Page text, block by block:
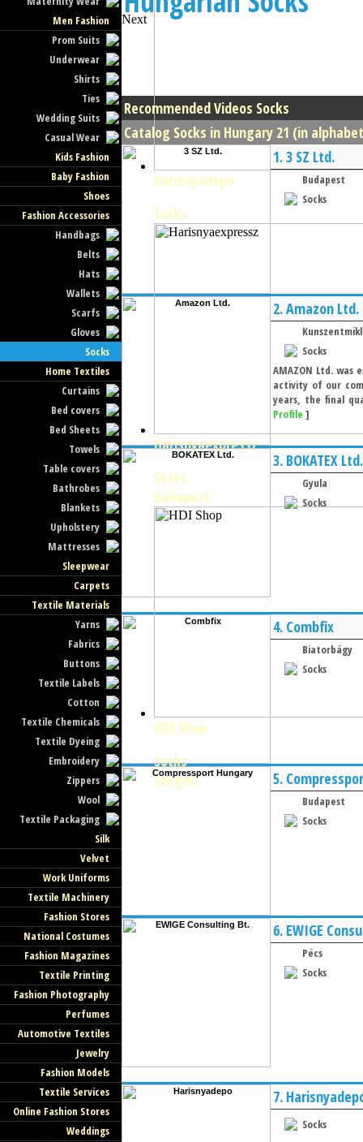
Men Fashion
Prom Suits
Underwear
Shirts
Ties
Wedding Suits
Casual Wear
Kids Fashion
Baby Fashion
Shoes
Fashion Accessories
Handbags
Belts
Hats
Wallets
Scarfs
Gloves
Socks
Home Textiles
Curtains
Bed covers
Bed Sheets
Towels
Table covers
Bathrobes
Blankets
Upholstery
Mattresses
Sleepwear
Carpets
Textile Materials
Yarns
Fabrics
Buttons
Textile Labels
Cotton
Textile Chemicals
Textile Dyeing
Embroidery
Zippers
Wool
Textile Packaging
Silk
Velvet
Work Uniforms
Textile Machinery
Fashion Stores
National Costumes
Fashion Magazines
Textile Printing
Fashion Photography
Perfumes
Automotive Textiles
Jewelry
Fashion Models
Textile Services
Online Fashion Stores
Weddings
Harisnyadepo
Socks
Harisnyaexpressz
Socks
Budapest
HDI Shop
Socks
Szeged
Next
Recommended Videos Socks
Catalog Socks in Hungary 21 (in
1.3 SZ Ltd.
Budapest
Socks
2.Amazon Ltd.
Socks
AMAZON Ltd.
activity of our
years, the final
Profile ]
3. BOKATEX Ltd.
Gyula
Socks
4. Combfix
Biatorbágy
Socks
5.
Budapest
Socks
6. EWIGE
Pécs
Socks
7.
Socks